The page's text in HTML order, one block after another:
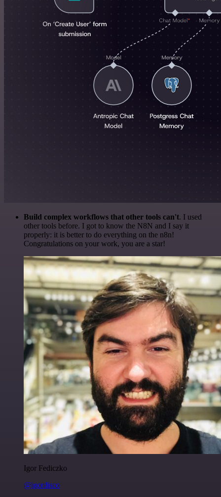
Build complex workflows that other tools can't. I used
other tools before. I got to know the N8N and I say it
properly: it is better to do everything on the n8n!
Congratulations on your work, you are a star!
Igor Fediczko
@igordisco